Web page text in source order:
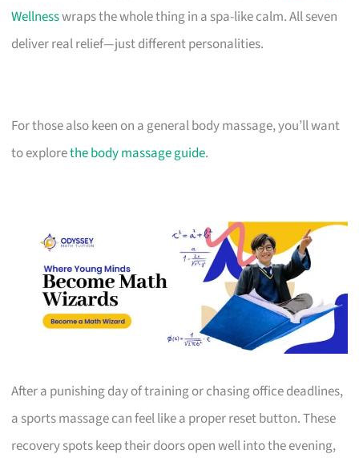
Wellnesswraps the whole thing in a spa-like calm. All seven
deliver real relief—just different personalities.
For those also keen on a general body massage, you’ll want
to explorethe body massage guide.
After a punishing day of training or chasing office deadlines,
a sports massage can feel like a proper reset button. These
recovery spots keep their doors open well into the evening,